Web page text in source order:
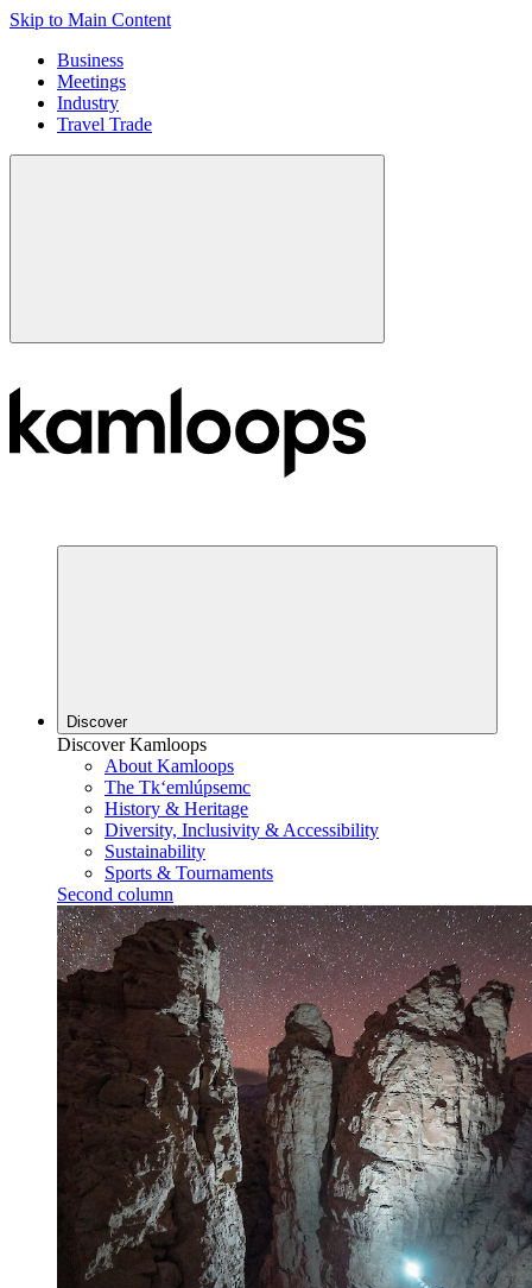
Skip to Main Content
Business
Meetings
Industry
Travel Trade
Discover
Discover Kamloops
About Kamloops
The Tk‘emlúpsemc
History & Heritage
Diversity, Inclusivity & Accessibility
Sustainability
Sports & Tournaments
Second column